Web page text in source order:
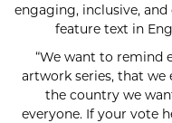
engaging, inclusive,
feature text in
“We want to remind
artwork series, that
the country we
everyone. If your vote